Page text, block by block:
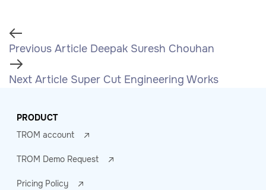
Previous Article Deepak Suresh Chouhan
Next Article Super Cut Engineering Works
PRODUCT
TROM account
TROM Demo Request
Pricing Policy